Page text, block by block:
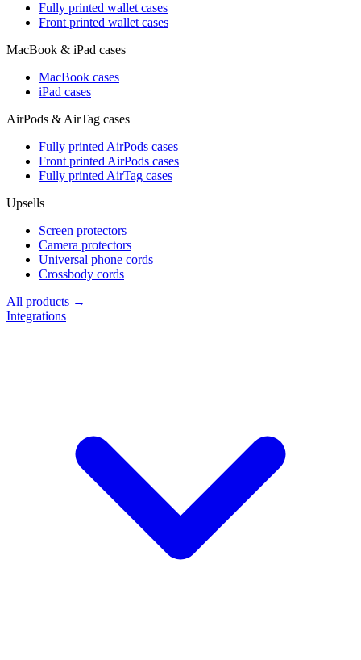
Fully printed wallet cases
Front printed wallet cases
MacBook & iPad cases
MacBook cases
iPad cases
AirPods & AirTag cases
Fully printed AirPods cases
Front printed AirPods cases
Fully printed AirTag cases
Upsells
Screen protectors
Camera protectors
Universal phone cords
Crossbody cords
All products →
Integrations